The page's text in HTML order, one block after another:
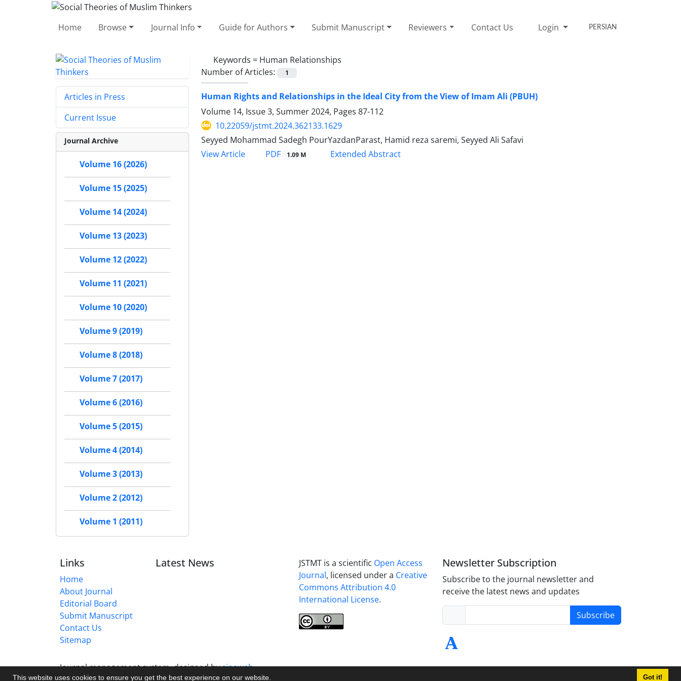
This website uses cookies to ensure you get the best experience on our website. Got it!
Home Browse Journal Info Guide for Authors Submit Manuscript Reviewers Contact Us Login PERSIAN
Keywords = Human Relationships
Number of Articles:
1
Human Rights and Relationships in the Ideal City from the View of Imam Ali (PBUH)
Volume 14, Issue 3, Summer 2024, Pages 87-112
10.22059/jstmt.2024.362133.1629
Seyyed Mohammad Sadegh PourYazdanParast, Hamid reza saremi, Seyyed Ali Safavi
View Article
PDF 1.09 M Extended Abstract
Articles in Press
Current Issue
Journal Archive
Volume 16 (2026)
Volume 15 (2025)
Volume 14 (2024)
Volume 13 (2023)
Volume 12 (2022)
Volume 11 (2021)
Volume 10 (2020)
Volume 9 (2019)
Volume 8 (2018)
Volume 7 (2017)
Volume 6 (2016)
Volume 5 (2015)
Volume 4 (2014)
Volume 3 (2013)
Volume 2 (2012)
Volume 1 (2011)
Links
Home
About Journal
Editorial Board
Submit Manuscript
Contact Us
Sitemap
Latest News JSTMT is a scientific Open Access
Journal, licensed under a Creative
Commons Attribution 4.0
International License.
Newsletter Subscription
Subscribe to the journal newsletter and
receive the latest news and updates
Subscribe
Journal management system.designed bysinaweb